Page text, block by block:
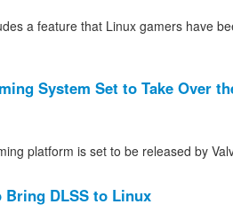
a feature that Linux gamers have
System Set to Take Over
platform is set to be released by
Bring DLSS to Linux